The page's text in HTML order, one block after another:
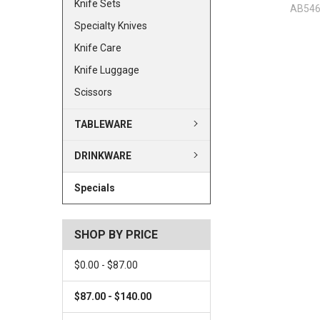
Knife Sets
Specialty Knives
Knife Care
Knife Luggage
Scissors
TABLEWARE
DRINKWARE
Specials
SHOP BY PRICE
$0.00 - $87.00
$87.00 - $140.00